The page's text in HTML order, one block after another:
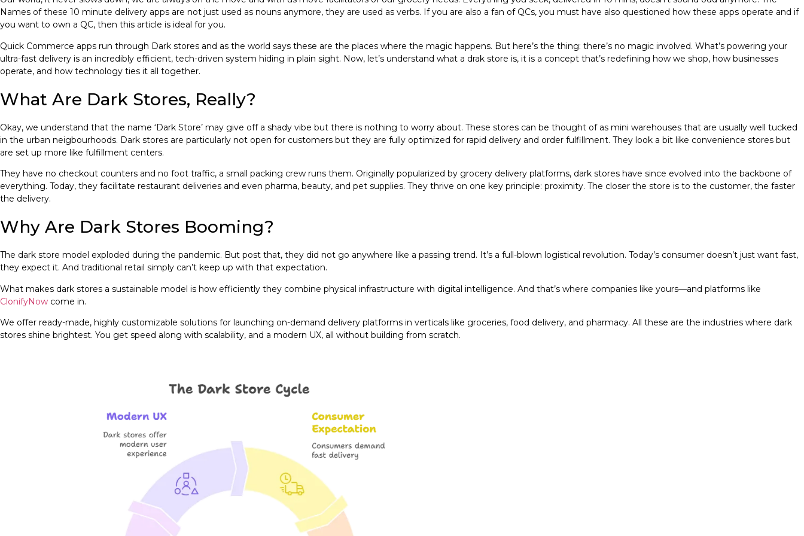
Names of these 10 minute delivery apps are not just used as nouns anymore, they are used as verbs. If you are also a fan of QCs, you must have also questioned how these apps operate and if
you want to own a QC, then this article is ideal for you.
Quick Commerce apps run through Dark stores and as the world says these are the places where the magic happens. But here’s the thing: there’s no magic involved. What’s powering your
ultra-fast delivery is an incredibly efficient, tech-driven system hiding in plain sight. Now, let’s understand what a drak store is, it is a concept that’s redefining how we shop, how businesses
operate, and how technology ties it all together.
What Are Dark Stores, Really?
Okay, we understand that the name ‘Dark Store’ may give off a shady vibe but there is nothing to worry about. These stores can be thought of as mini warehouses that are usually well tucked
in the urban neigbourhoods. Dark stores are particularly not open for customers but they are fully optimized for rapid delivery and order fulfillment. They look a bit like convenience stores but
are set up more like fulfillment centers.
They have no checkout counters and no foot traffic, a small packing crew runs them. Originally popularized by grocery delivery platforms, dark stores have since evolved into the backbone of
everything. Today, they facilitate restaurant deliveries and even pharma, beauty, and pet supplies. They thrive on one key principle: proximity. The closer the store is to the customer, the faster
the delivery.
Why Are Dark Stores Booming?
The dark store model exploded during the pandemic. But post that, they did not go anywhere like a passing trend. It’s a full-blown logistical revolution. Today’s consumer doesn’t just want fast,
they expect it. And traditional retail simply can’t keep up with that expectation.
What makes dark stores a sustainable model is how efficiently they combine physical infrastructure with digital intelligence. And that’s where companies like yours—and platforms like
ClonifyNow come in.
We offer ready-made, highly customizable solutions for launching on-demand delivery platforms in verticals like groceries, food delivery, and pharmacy. All these are the industries where dark
stores shine brightest. You get speed along with scalability, and a modern UX, all without building from scratch.